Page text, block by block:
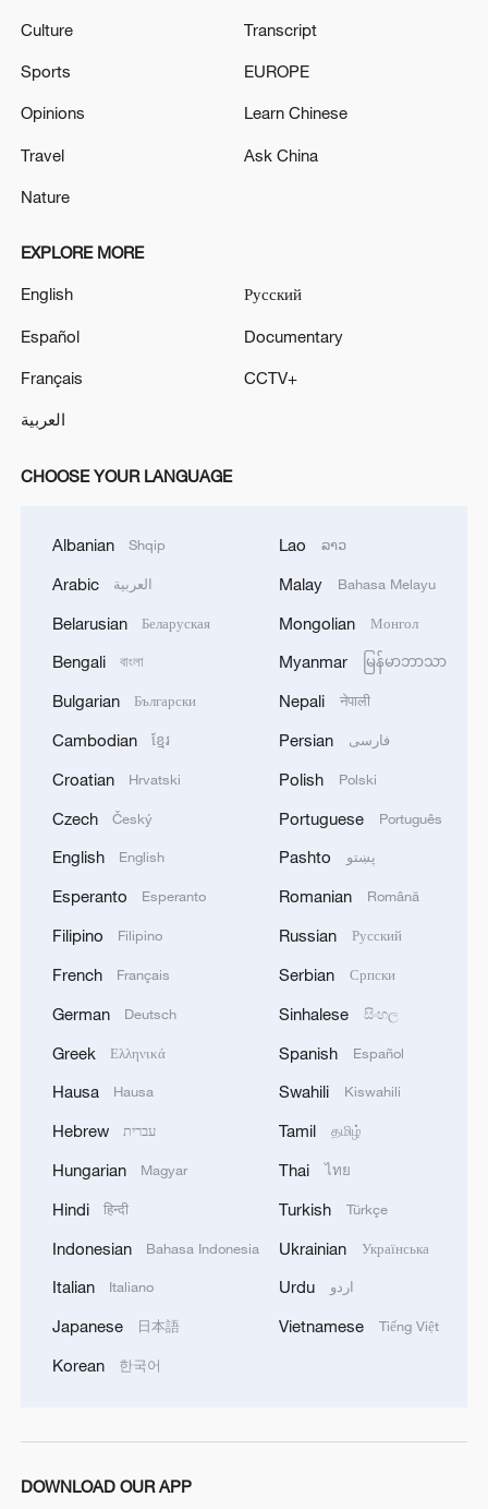
Culture
Sports
Opinions
Travel
Nature
Transcript
EUROPE
Learn Chinese
Ask China
EXPLORE MORE
English
Español
Français
العربية
Русский
Documentary
CCTV+
CHOOSE YOUR LANGUAGE
Albanian Shqip
Arabic العربية
Belarusian Беларуская
Bengali বাংলা
Bulgarian Български
Cambodian ខ្មែរ
Croatian Hrvatski
Czech Český
English English
Esperanto Esperanto
Filipino Filipino
French Français
German Deutsch
Greek Ελληνικά
Hausa Hausa
Hebrew עברית
Hungarian Magyar
Hindi हिन्दी
Indonesian Bahasa Indonesia
Italian Italiano
Japanese 日本語
Korean 한국어
Lao ລາວ
Malay Bahasa Melayu
Mongolian Монгол
Myanmar မြန်မာဘာသာ
Nepali नेपाली
Persian فارسی
Polish Polski
Portuguese Português
Pashto پښتو
Romanian Română
Russian Русский
Serbian Српски
Sinhalese සිංහල
Spanish Español
Swahili Kiswahili
Tamil தமிழ்
Thai ไทย
Turkish Türkçe
Ukrainian Українська
Urdu اردو
Vietnamese Tiếng Việt
DOWNLOAD OUR APP